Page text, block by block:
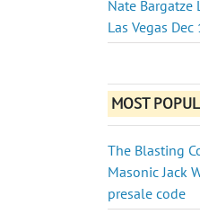
Nate Bargatze
Las Vegas
MOST
The Blasting
Masonic Jack
presale code